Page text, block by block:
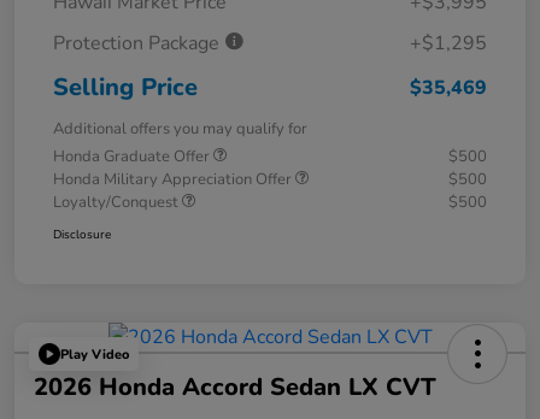
Protection Package
+$1,295
Selling Price $35,469
Additional offers you may qualify for
Honda Graduate Offer
$500
Honda Military Appreciation Offer
$500
Loyalty/Conquest
$500
Disclosure
Play Video
2026 Honda Accord Sedan LX CVT